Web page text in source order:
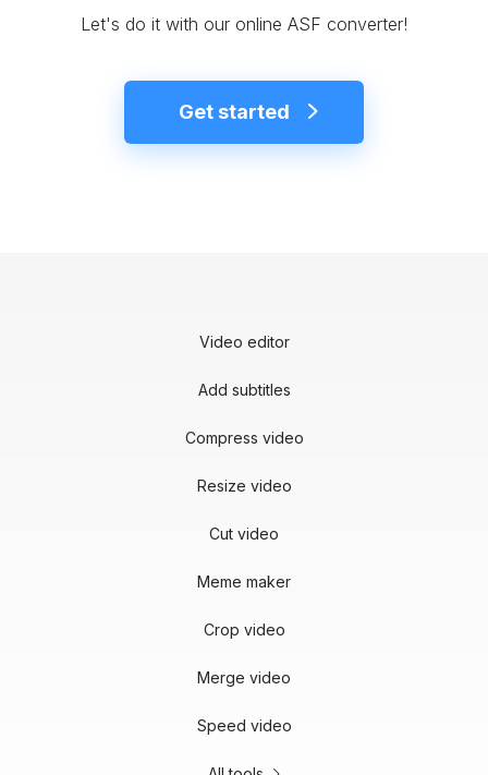
Let's do it with our online ASF converter!
Get started
Video editor
Add subtitles
Compress video
Resize video
Cut video
Meme maker
Crop video
Merge video
Speed video